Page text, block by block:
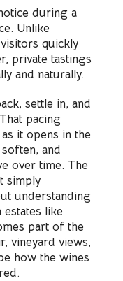
during a
Unlike
quickly
private tastings
and naturally.
settle in, and
pacing
it opens in the
and
over time. The
simply
understanding
like
part of the
vineyard views,
how the wines